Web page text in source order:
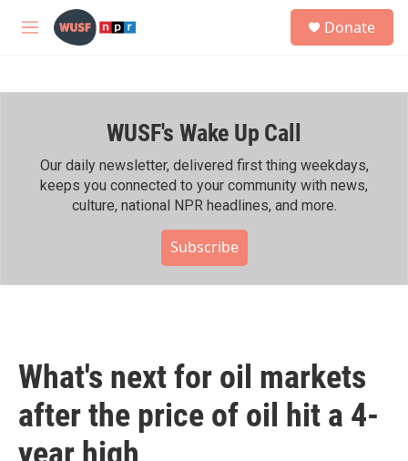
Skip to main content
M
h
Donate
WUSF's Wake Up Call
Our daily newsletter, delivered first thing weekdays,
keeps you connected to your community with news,
culture, national NPR headlines, and more.
Subscribe
What's next for oil markets
after the price of oil hit a 4-